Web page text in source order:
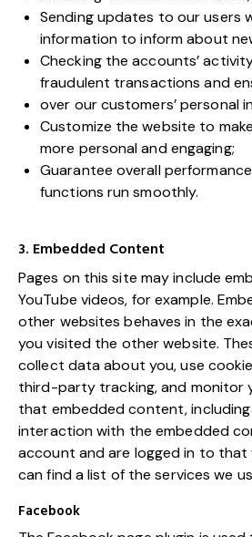
Sending updates to our users
information to inform about
Checking the accounts’
fraudulent transactions and
over our customers’ personal
Customize the website to
more personal and engaging;
Guarantee overall
functions run smoothly.
3. Embedded Content
Pages on this site may include
YouTube videos, for example.
other websites behaves in the
you visited the other website.
collect data about you, use
third-party tracking, and monitor
that embedded content,
interaction with the embedded
account and are logged in to that
can find a list of the services we
Facebook